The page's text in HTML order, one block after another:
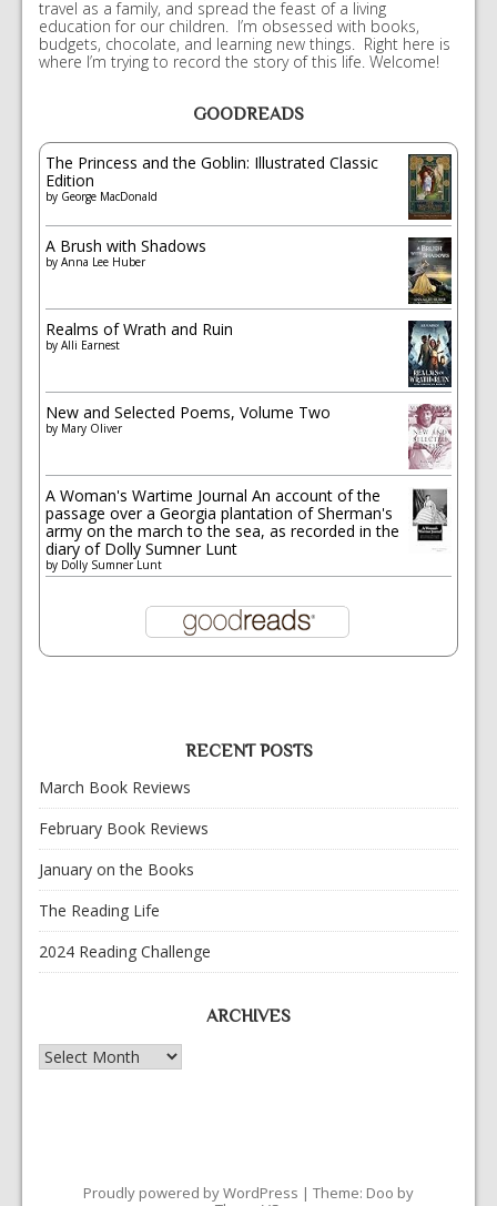
travel as a family, and spread the feast of a living
education for our children. I’m obsessed with books,
budgets, chocolate, and learning new things. Right here is
where I’m trying to record the story of this life. Welcome!
GOODREADS
The Princess and the Goblin: Illustrated Classic
Edition
by George MacDonald
A Brush with Shadows
by Anna Lee Huber
Realms of Wrath and Ruin
by Alli Earnest
New and Selected Poems, Volume Two
by Mary Oliver
A Woman's Wartime Journal An account of the
passage over a Georgia plantation of Sherman's
army on the march to the sea, as recorded in the
diary of Dolly Sumner Lunt
by Dolly Sumner Lunt
RECENT POSTS
March Book Reviews
February Book Reviews
January on the Books
The Reading Life
2024 Reading Challenge
ARCHIVES
Archives
Proudly powered by WordPress | Theme: Doo by